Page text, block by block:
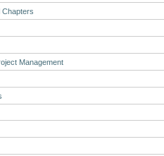
Chapters
Management